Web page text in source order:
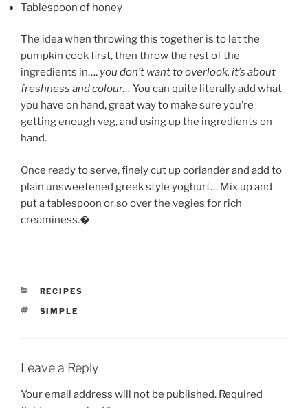
Tablespoon of honey
The idea when throwing this together is to let the
pumpkin cook first, then throw the rest of the
ingredients in…. you don’t want to overlook, it’s about
freshness and colour… You can quite literally add what
you have on hand, great way to make sure you’re
getting enough veg, and using up the ingredients on
hand.
Once ready to serve, finely cut up coriander and add to
plain unsweetened greek style yoghurt… Mix up and
put a tablespoon or so over the vegies for rich
creaminess.�
CATEGORIES
RECIPES
TAGS
SIMPLE
Leave a Reply
Your email address will not be published. Required